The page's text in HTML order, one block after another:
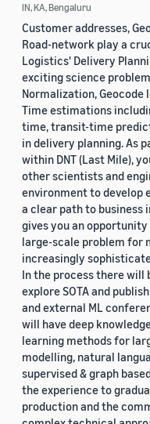
IN, KA, Bengaluru
Customer addresses,
Road-network play a
Logistics' Delivery
exciting science
Normalization, Geocode
Time estimations
time, transit-time
in delivery planning. As
within DNT (Last Mile),
other scientists and
environment to develop
a clear path to business
gives you an
large-scale problem for
increasingly
In the process there will
explore SOTA and
and external ML
will have deep
learning methods for
modelling, natural
supervised & graph
the experience to
production and the